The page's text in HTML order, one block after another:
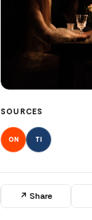
SOURCES
ON TI
↗ Share